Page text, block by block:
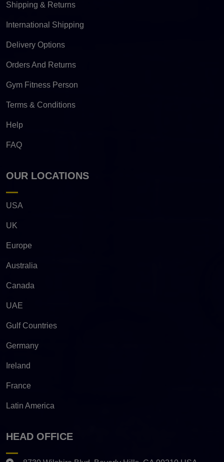
Shipping & Returns
International Shipping
Delivery Options
Orders And Returns
Gym Fitness Person
Terms & Conditions
Help
FAQ
OUR LOCATIONS
USA
UK
Europe
Australia
Canada
UAE
Gulf Countries
Germany
Ireland
France
Latin America
HEAD OFFICE